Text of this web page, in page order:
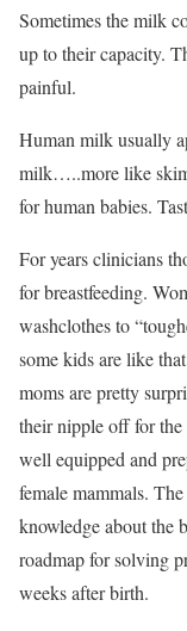
Sometimes the milk
up to their capacity.
painful.
Human milk usually
milk…..more like
for human babies.
For years clinicians
for breastfeeding.
washclothes to
some kids are like
moms are pretty
their nipple off for
well equipped and
female mammals.
knowledge about the
roadmap for solving
weeks after birth.